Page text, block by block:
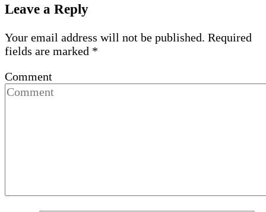
Leave a Reply
Your email address will not be published. Required
fields are marked *
Comment